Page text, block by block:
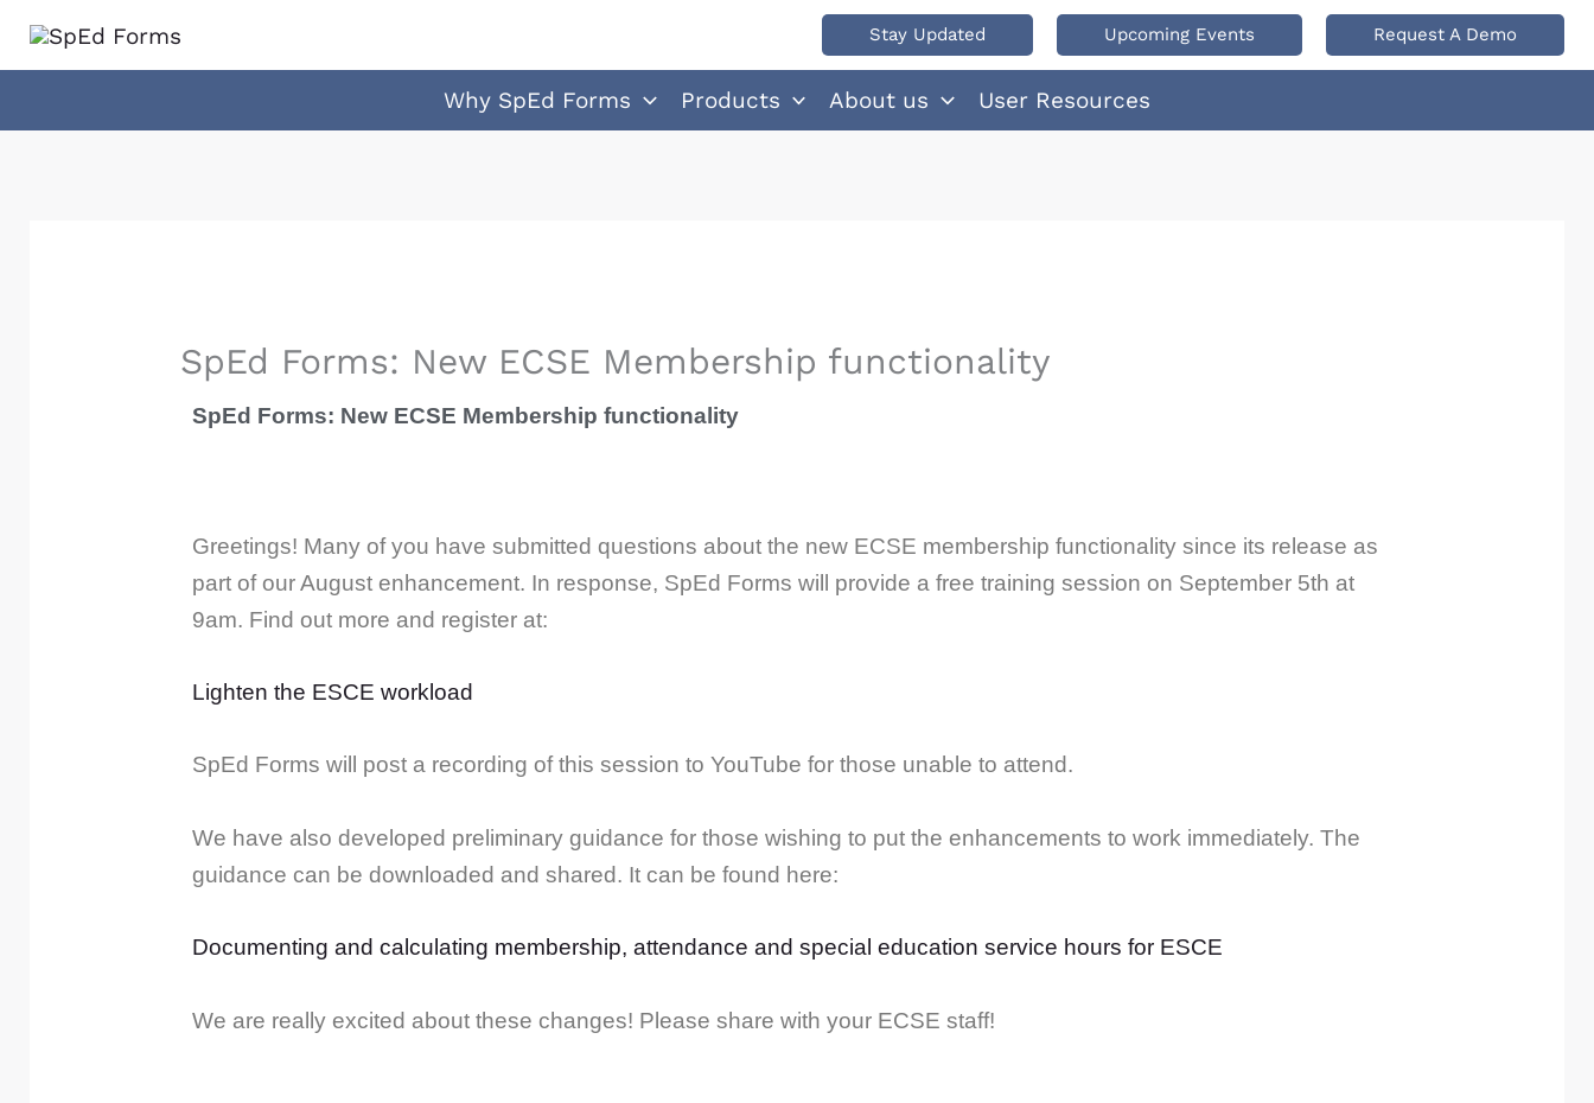
Stay Updated Upcoming Events Request A Demo
Why SpEd Forms Products About us User Resources
SpEd Forms: New ECSE Membership functionality
SpEd Forms: New ECSE Membership functionality
Greetings! Many of you have submitted questions about the new ECSE membership functionality since its release as
part of our August enhancement. In response, SpEd Forms will provide a free training session on September 5th at
9am. Find out more and register at:
Lighten the ESCE workload
SpEd Forms will post a recording of this session to YouTube for those unable to attend.
We have also developed preliminary guidance for those wishing to put the enhancements to work immediately. The
guidance can be downloaded and shared. It can be found here:
Documenting and calculating membership, attendance and special education service hours for ESCE
We are really excited about these changes! Please share with your ECSE staff!